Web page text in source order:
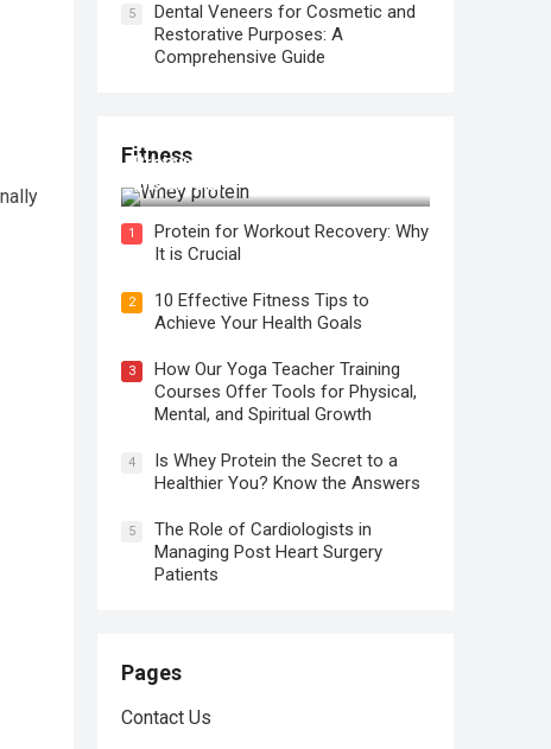
5
Dental Veneers for Cosmetic and
Restorative Purposes: A
Comprehensive Guide
Fitness
Protein for Workout Recovery: Why
It is Crucial
1
Protein for Workout Recovery: Why
It is Crucial
2
10 Effective Fitness Tips to
Achieve Your Health Goals
3
How Our Yoga Teacher Training
Courses Offer Tools for Physical,
Mental, and Spiritual Growth
4
Is Whey Protein the Secret to a
Healthier You? Know the Answers
5
The Role of Cardiologists in
Managing Post Heart Surgery
Patients
Pages
Contact Us